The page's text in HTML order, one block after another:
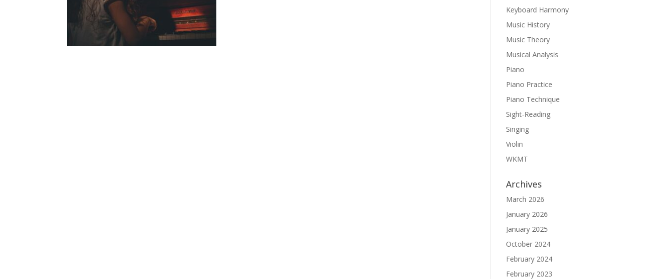
Keyboard Harmony
Music History
Music Theory
Musical Analysis
Piano
Piano Practice
Piano Technique
Sight-Reading
Singing
Violin
WKMT
Archives
March 2026
January 2026
January 2025
October 2024
February 2024
February 2023